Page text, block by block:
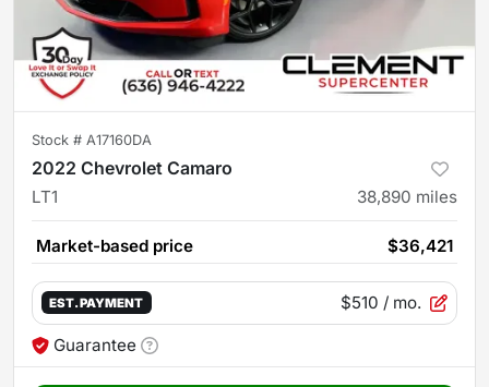
Stock # A17160DA
2022 Chevrolet Camaro
LT1 38,890 miles
Market-based price $36,421
EST. PAYMENT $510 / mo.
Guarantee